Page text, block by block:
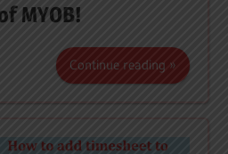
MYOB!
Continue reading